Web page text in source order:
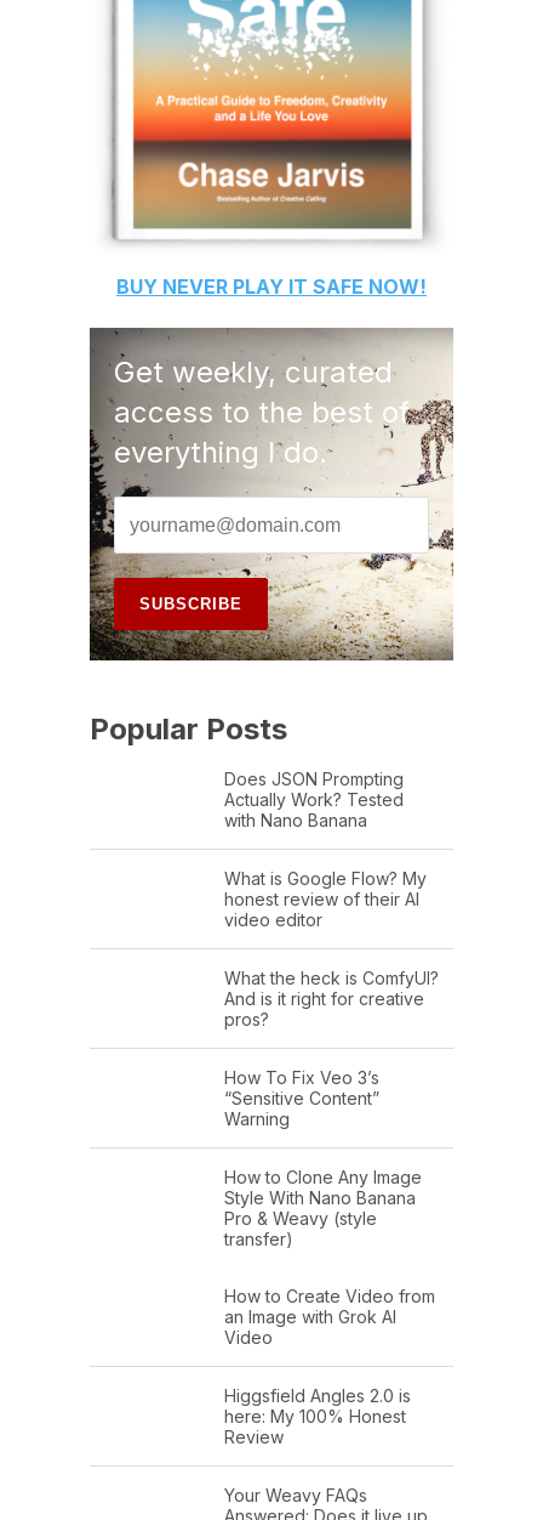
BUY NEVER PLAY IT SAFE NOW!
Get weekly, curated
access to the best of
everything I do.
Popular Posts
Does JSON Prompting
Actually Work? Tested
with Nano Banana
What is Google Flow? My
honest review of their AI
video editor
What the heck is ComfyUI?
And is it right for creative
pros?
How To Fix Veo 3’s
“Sensitive Content”
Warning
How to Clone Any Image
Style With Nano Banana
Pro & Weavy (style
transfer)
How to Create Video from
an Image with Grok AI
Video
Higgsfield Angles 2.0 is
here: My 100% Honest
Review
Your Weavy FAQs